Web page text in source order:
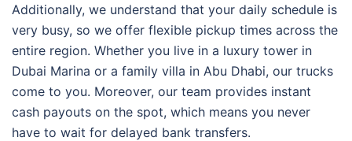
Additionally, we understand that your daily schedule is
very busy, so we offer flexible pickup times across the
entire region. Whether you live in a luxury tower in
Dubai Marina or a family villa in Abu Dhabi, our trucks
come to you. Moreover, our team provides instant
cash payouts on the spot, which means you never
have to wait for delayed bank transfers.